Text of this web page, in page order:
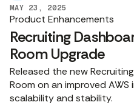
MAY 23, 2025
Product Enhancements
Recruiting
Room Upgrade
Released the new
Room on an improved
scalability and stability.